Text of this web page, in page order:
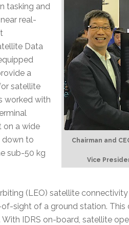
Chairman and
Vice
tasking and
real-
Data
a
satellite
worked with
on a wide
down to
sub-50 kg
(LEO) satellite
sight of a ground station.
IDRS on-board, satellite